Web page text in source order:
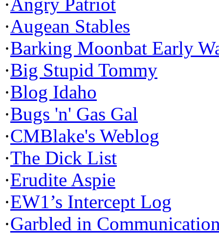
·Augean Stables
·Barking Moonbat Early
·Big Stupid Tommy
·Blog Idaho
·Bugs 'n' Gas Gal
·CMBlake's Weblog
·The Dick List
·Erudite Aspie
·EW1’s Intercept Log
·Garbled in